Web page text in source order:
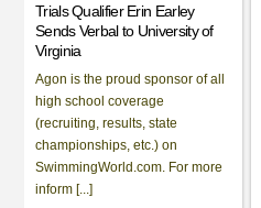
Trials Qualifier Erin Earley
Sends Verbal to University of
Virginia
Agon is the proud sponsor of all
high school coverage
(recruiting, results, state
championships, etc.) on
SwimmingWorld.com. For more
inform [...]